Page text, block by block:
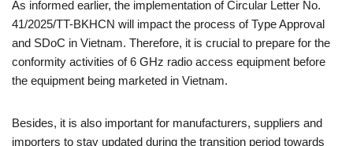
As informed earlier, the implementation of Circular Letter No.
41/2025/TT-BKHCN will impact the process of Type Approval
and SDoC in Vietnam. Therefore, it is crucial to prepare for the
conformity activities of 6 GHz radio access equipment before
the equipment being marketed in Vietnam.
Besides, it is also important for manufacturers, suppliers and
importers to stay updated during the transition period towards